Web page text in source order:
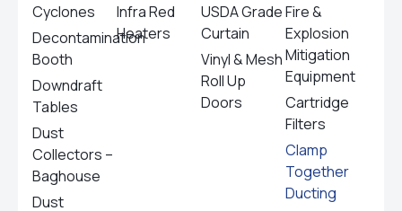
Cyclones
Decontamination
Booth
Downdraft
Tables
Dust
Collectors –
Baghouse
Dust
Infra Red
Heaters
USDA Grade
Curtain
Vinyl & Mesh
Roll Up
Doors
Fire &
Explosion
Mitigation
Equipment
Cartridge
Filters
Clamp
Together
Ducting